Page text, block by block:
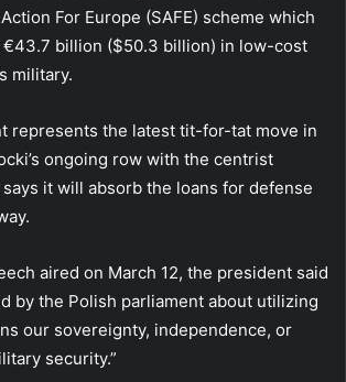
For Europe (SAFE) scheme which
billion ($50.3 billion) in low-cost
military.
represents the latest tit-for-tat move in
ongoing row with the centrist
it will absorb the loans for defense
aired on March 12, the president said
by the Polish parliament about utilizing
our sovereignty, independence, or
security.”